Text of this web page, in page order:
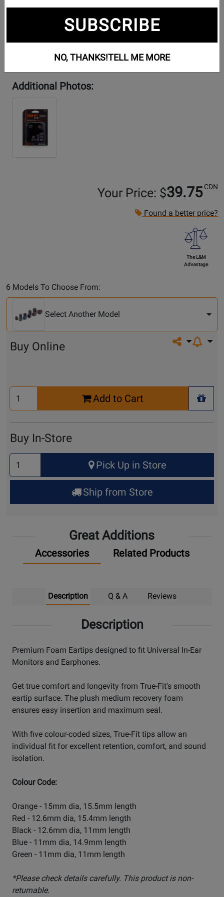
Additional Photos:
Your Price: $39.75 CDN
Found a better price?
The L&M
Advantage
6 Models To Choose From:
Another
Model
Select Another Model
Share on
Buy Online
Select
Quantity
Add to Cart
+
Buy In-Store
Select
Quantity
for
Up
Pick Up in Store
Ship from Store
Great Additions
Accessories Related Products
Description Q & A Reviews
Description
Premium Foam Eartips designed to fit Universal In-Ear
Monitors and Earphones.
Get true comfort and longevity from True-Fit's smooth
eartip surface. The plush medium recovery foam
ensures easy insertion and maximum seal.
With five colour-coded sizes, True-Fit tips allow an
individual fit for excellent retention, comfort, and sound
isolation.
Colour Code:
Orange - 15mm dia, 15.5mm length
Red - 12.6mm dia, 15.4mm length
Black - 12.6mm dia, 11mm length
Blue - 11mm dia, 14.9mm length
Green - 11mm dia, 11mm length
*Please check details carefully. This product is non-
returnable.
SUBSCRIBE
NO, THANKS!TELL ME MORE